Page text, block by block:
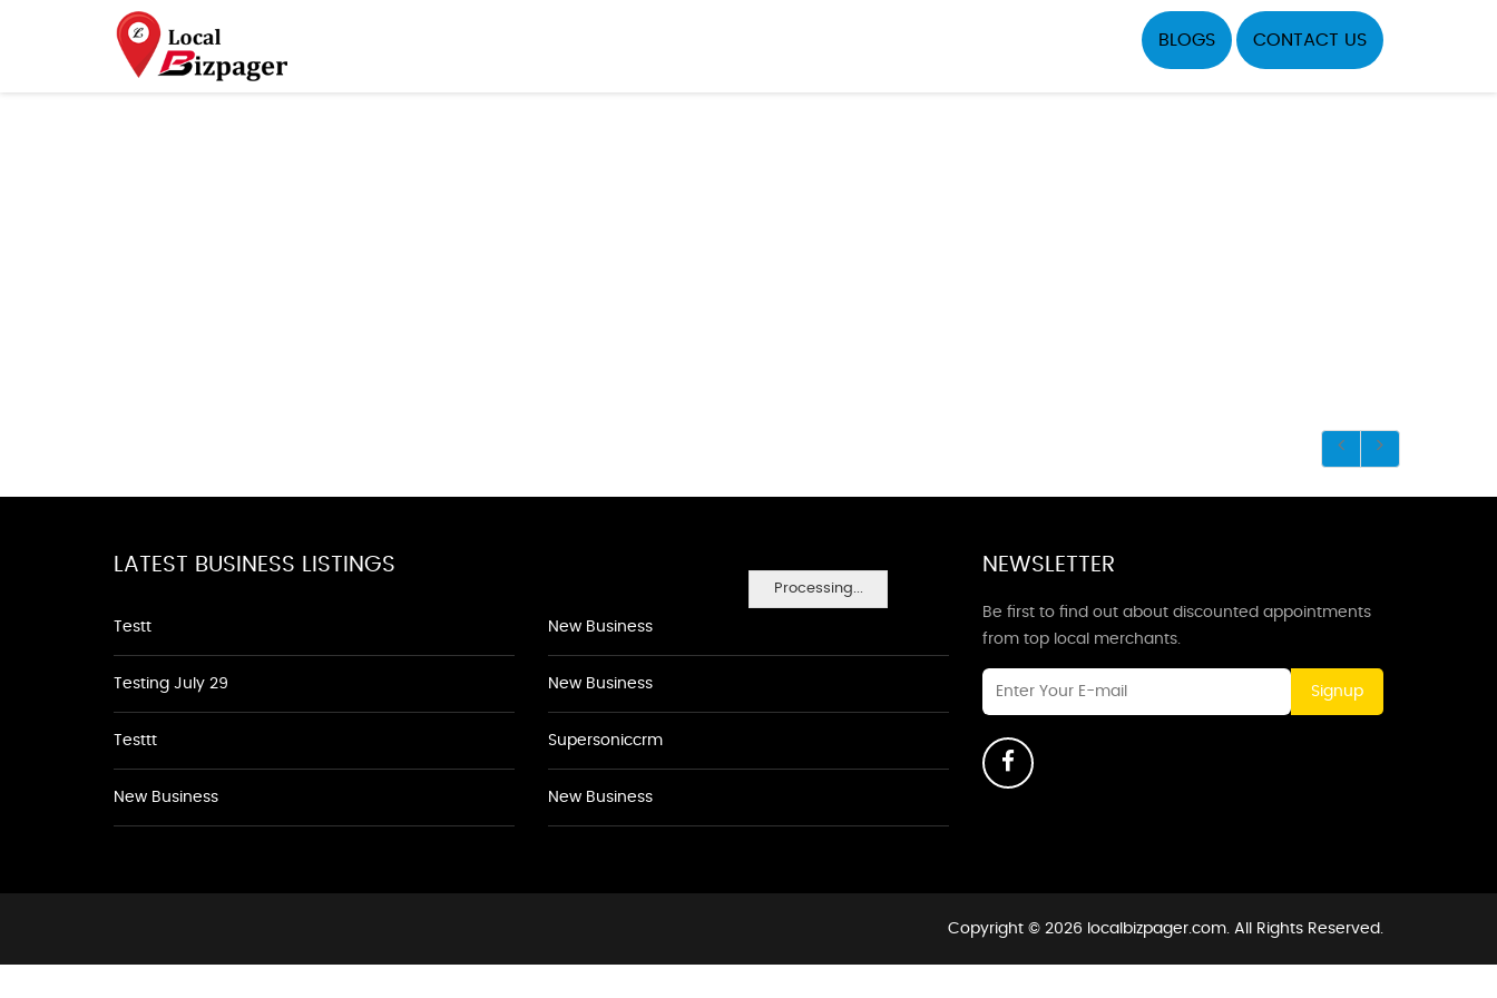
BLOGS CONTACT US
Processing...
LATEST BUSINESS LISTINGS
Testt
Testing July 29
Testtt
New Business
New Business
New Business
Supersoniccrm
New Business
NEWSLETTER
Be first to find out about discounted appointments
from top local merchants.
Signup
Copyright © 2026 localbizpager.com. All Rights Reserved.